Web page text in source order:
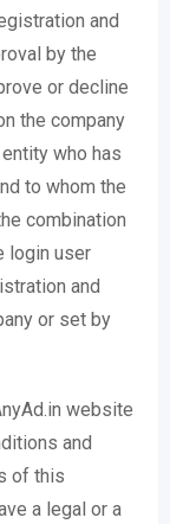
and
by the
or decline
the company
who has
to whom the
combination
login user
and
or set by
website
and
of this
a legal or a